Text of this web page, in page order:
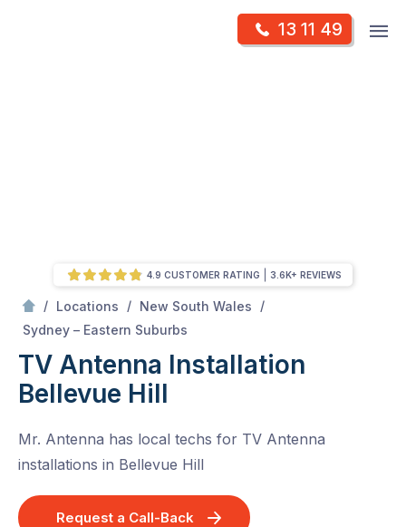
13 11 49
/ Locations / New South Wales
/
Sydney – Eastern Suburbs
TV Antenna Installation
Bellevue Hill
Mr. Antenna has local techs for TV Antenna
installations in Bellevue Hill
Request a Call-Back
4.9 CUSTOMER RATING 3.6K+ REVIEWS